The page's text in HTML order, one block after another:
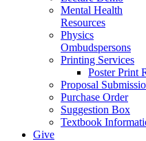
Mental Health
Resources
Physics
Ombudspersons
Printing Services
Poster Print
Proposal
Purchase Order
Suggestion Box
Textbook
Give